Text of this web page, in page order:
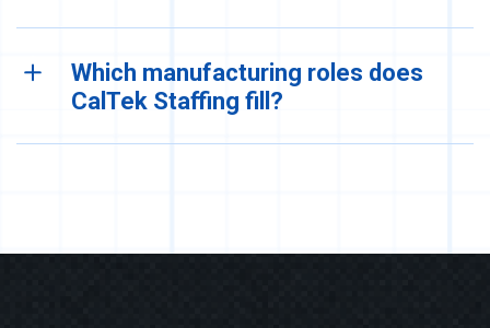
Which manufacturing roles does
CalTek Staffing fill?